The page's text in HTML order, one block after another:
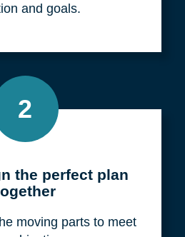
and goals.
2
the perfect plan
moving parts to meet